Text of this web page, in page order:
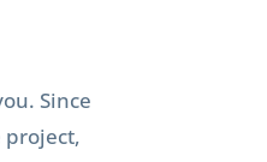
Since
project,